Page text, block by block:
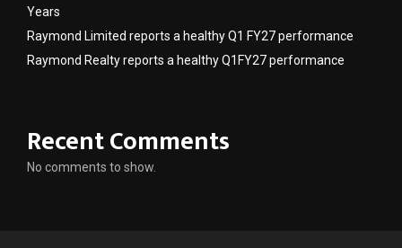
Years
Raymond Limited reports a healthy Q1 FY27 performance
Raymond Realty reports a healthy Q1FY27 performance
Recent Comments
No comments to show.